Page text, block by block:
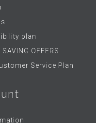
plan
OFFERS
Service Plan